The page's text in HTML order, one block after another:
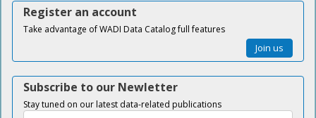
Register an account
Take advantage of WADI Data Catalog full features
Join us
Subscribe to our Newletter
Stay tuned on our latest data-related publications